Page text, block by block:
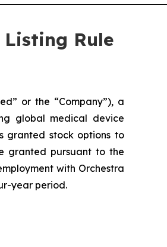
Listing Rule
or the “Company”), a
global medical device
granted stock options to
granted pursuant to the
with Orchestra
year period.